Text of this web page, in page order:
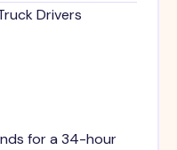
Drivers
for a 34-hour